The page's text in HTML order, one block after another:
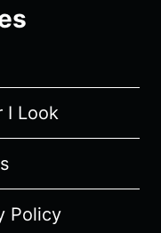
I Look
Policy